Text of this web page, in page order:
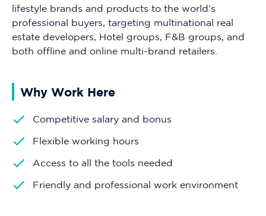
lifestyle brands and products to the world’s
professional buyers, targeting multinational real
estate developers, Hotel groups, F&B groups, and
both offline and online multi-brand retailers.
Why Work Here
Competitive salary and bonus
Flexible working hours
Access to all the tools needed
Friendly and professional work environment